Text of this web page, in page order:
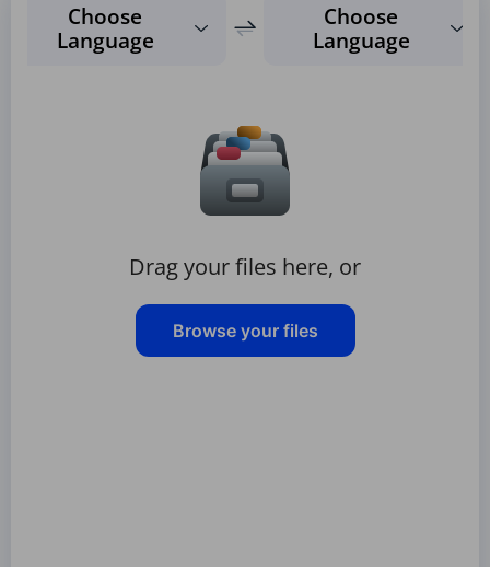
Choose
Language
Choose
Language
Drag your files here, or
Browse your files